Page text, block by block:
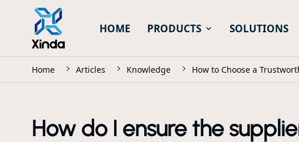
HOME PRODUCTS SOLUTIONS
Home Articles Knowledge How to Choose a
How do I ensure the